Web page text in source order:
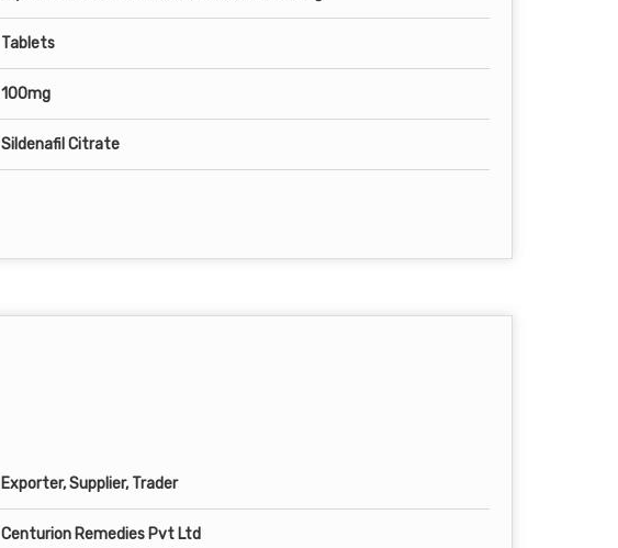
Tablets
100mg
Sildenafil Citrate
Exporter, Supplier, Trader
Centurion Remedies Pvt Ltd